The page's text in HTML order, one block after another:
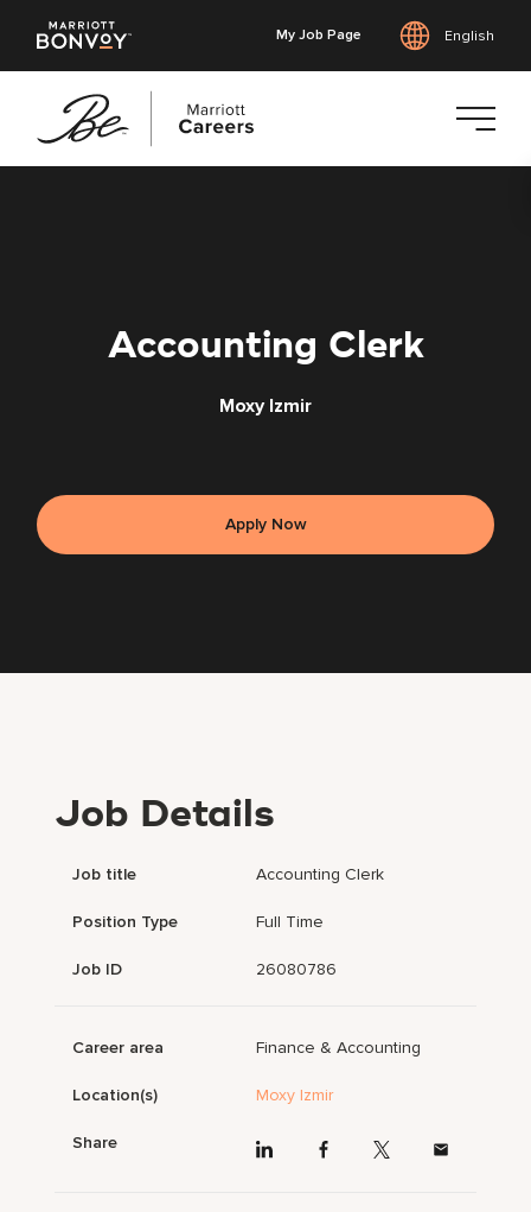
My Job Page English
Accounting Clerk
Moxy Izmir
Apply Now
Job Details
Job title Accounting Clerk
Position Type Full Time
Job ID 26080786
Career area Finance & Accounting
Location(s) Moxy Izmir
Share